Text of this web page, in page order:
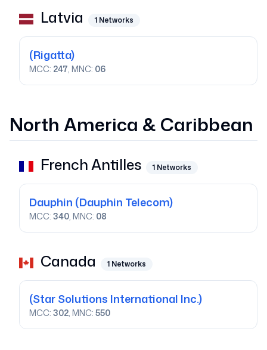
Latvia 1 Networks
(Rigatta)
MCC: 247, MNC: 06
North America & Caribbean
French Antilles 1 Networks
Dauphin (Dauphin Telecom)
MCC: 340, MNC: 08
Canada 1 Networks
(Star Solutions International Inc.)
MCC: 302, MNC: 550